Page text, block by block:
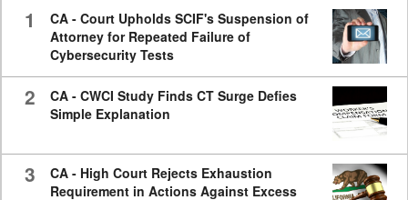
1
CA - Court Upholds SCIF's Suspension of
Attorney for Repeated Failure of
Cybersecurity Tests
2
CA - CWCI Study Finds CT Surge Defies
Simple Explanation
3
CA - High Court Rejects Exhaustion
Requirement in Actions Against Excess